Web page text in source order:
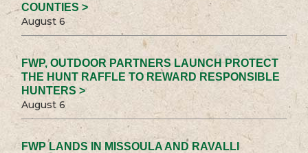
COUNTIES >
August 6
FWP, OUTDOOR PARTNERS LAUNCH PROTECT
THE HUNT RAFFLE TO REWARD RESPONSIBLE
HUNTERS >
August 6
FWP LANDS IN MISSOULA AND RAVALLI